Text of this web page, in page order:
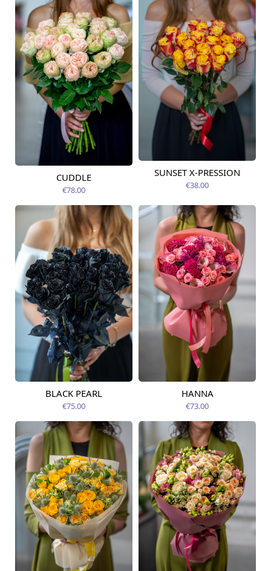
Available today
CUDDLE
€78.00
Available today
SUNSET X-PRESSION
€38.00
Available today
BLACK PEARL
€75.00
Available from
HANNA
€73.00